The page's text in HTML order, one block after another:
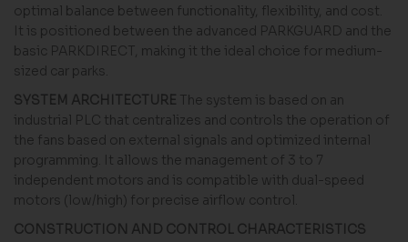
optimal balance between functionality, flexibility, and cost.
It is positioned between the advanced PARKGUARD and the
basic PARKDIRECT, making it the ideal choice for medium-
sized car parks.
SYSTEM ARCHITECTURE The system is based on an
industrial PLC that centralizes and controls the operation of
the fans based on external signals and optimized internal
programming. It allows the management of 3 to 7
independent motors and is compatible with dual-speed
motors (low/high) for precise airflow control.
CONSTRUCTION AND CONTROL CHARACTERISTICS